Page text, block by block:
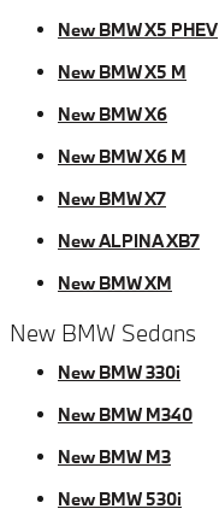
New BMW X5 PHEV
New BMW X5 M
New BMW X6
New BMW X6 M
New BMW X7
New ALPINA XB7
New BMW XM
New BMW Sedans
New BMW 330i
New BMW M340
New BMW M3
New BMW 530i